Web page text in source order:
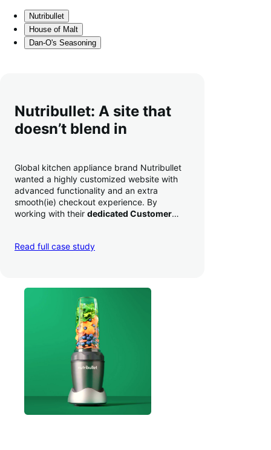
Nutribullet
House of Malt
Dan-O's Seasoning
Nutribullet: A site that
doesn’t blend in
Global kitchen appliance brand Nutribullet
wanted a highly customized website with
advanced functionality and an extra
smooth(ie) checkout experience. By
working with their dedicated Customer
a whopping 35% — and boosted average
Read full case study